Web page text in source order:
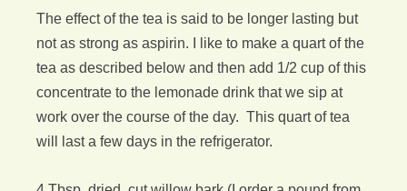
The effect of the tea is said to be longer lasting but
not as strong as aspirin. I like to make a quart of the
tea as described below and then add 1/2 cup of this
concentrate to the lemonade drink that we sip at
work over the course of the day. This quart of tea
will last a few days in the refrigerator.